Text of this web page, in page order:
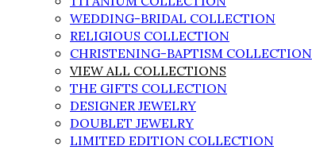
WEDDING-BRIDAL COLLECTION
RELIGIOUS COLLECTION
CHRISTENING-BAPTISM COLLECTION
VIEW ALL COLLECTIONS
THE GIFTS COLLECTION
DESIGNER JEWELRY
DOUBLET JEWELRY
LIMITED EDITION COLLECTION